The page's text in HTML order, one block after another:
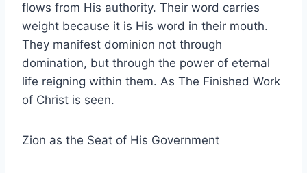
flows from His authority. Their word carries
weight because it is His word in their mouth.
They manifest dominion not through
domination, but through the power of eternal
life reigning within them. As The Finished Work
of Christ is seen.
Zion as the Seat of His Government